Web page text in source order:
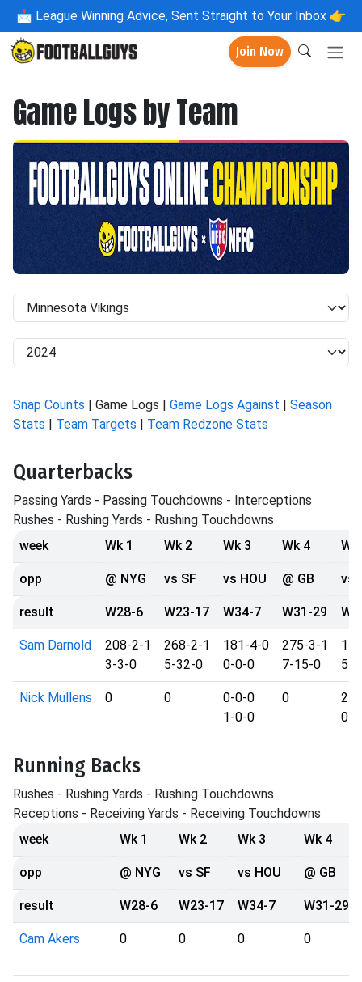
📩 League Winning Advice, Sent Straight to Your Inbox 👉
Join Now
Game Logs by Team
Snap Counts | Game Logs | Game Logs Against | Season
Stats | Team Targets | Team Redzone Stats
Quarterbacks
Passing Yards - Passing Touchdowns - Interceptions
Rushes - Rushing Yards - Rushing Touchdowns
week
Wk 1 Wk 2 Wk 3 Wk 4 Wk
opp @ NYG vs SF vs HOU @ GB vs
result W28-6 W23-17 W34-7 W31-29
Sam Darnold
208-2-1
3-3-0
268-2-1
5-32-0
181-4-0
0-0-0
275-3-1
7-15-0
5-
Nick Mullens 0 0
0-0-0
1-0-0
0
0-
Running Backs
Rushes - Rushing Yards - Rushing Touchdowns
Receptions - Receiving Yards - Receiving Touchdowns
week
Wk 1 Wk 2 Wk 3 Wk 4
opp @ NYG vs SF vs HOU @ GB
result W28-6 W23-17 W34-7 W31-29
Cam Akers 0 0 0 0